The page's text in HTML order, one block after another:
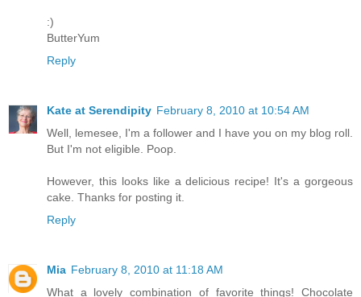
:)
ButterYum
Reply
Kate at Serendipity February 8, 2010 at 10:54 AM
Well, lemesee, I'm a follower and I have you on my blog roll.
But I'm not eligible. Poop.
However, this looks like a delicious recipe! It's a gorgeous
cake. Thanks for posting it.
Reply
Mia February 8, 2010 at 11:18 AM
What a lovely combination of favorite things! Chocolate